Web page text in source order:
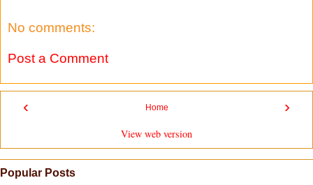
No comments:
Post a Comment
‹ ›
Home
View web version
Popular Posts